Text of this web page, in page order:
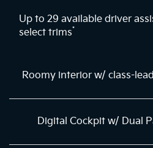
Up to 29 available driver
select trims*
Roomy interior w/ class-
Digital Cockpit w/ Dual